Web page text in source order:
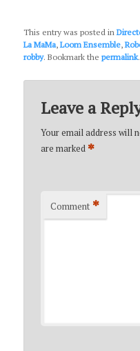
This entry was posted in
La MaMa,Loom Ensemble,
robby. Bookmark thepermalink.
Leave a
Your email address will
are marked *
Comment *